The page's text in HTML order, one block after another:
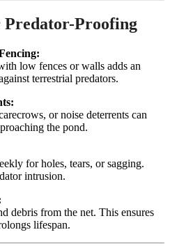
Proofing
low fences or walls adds an
terrestrial predators.
or noise deterrents can
the pond.
for holes, tears, or sagging.
intrusion.
debris from the net. This ensures
lifespan.